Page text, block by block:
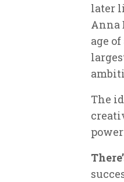
later
Anna
age
The